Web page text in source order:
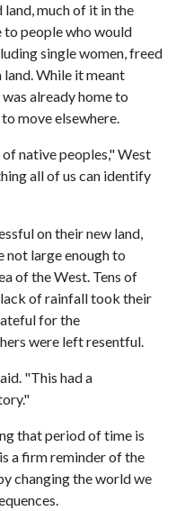
much of it in the
people who would
single women, freed
While it meant
already home to
move elsewhere.
native peoples," West
all of us can identify
on their new land,
not large enough to
of the West. Tens of
of rainfall took their
for the
were left resentful.
"This had a
that period of time is
a firm reminder of the
changing the world we